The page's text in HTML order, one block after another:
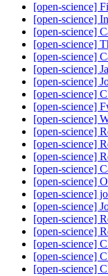
[open-science]
[open-science]
[open-science]
[open-science]
[open-science]
[open-science]
[open-science]
[open-science]
[open-science]
[open-science]
[open-science]
[open-science]
[open-science]
[open-science]
[open-science]
[open-science]
[open-science]
[open-science]
[open-science]
[open-science]
[open-science]
[open-science]